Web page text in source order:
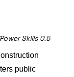
Skills 0.5
public